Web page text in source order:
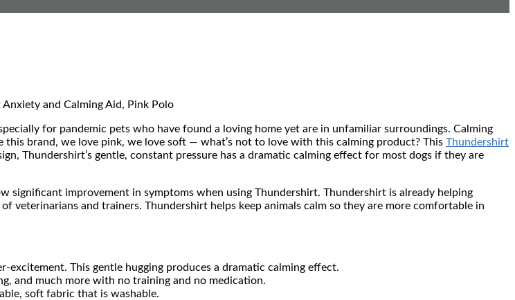
for pandemic pets who have found a loving home yet are in unfamiliar surroundings. Calming
brand, we love pink, we love soft — what’s not to love with this calming product? This Thundershirt
Thundershirt’s gentle, constant pressure has a dramatic calming effect for most dogs if they are
significant improvement in symptoms when using Thundershirt. Thundershirt is already helping
veterinarians and trainers. Thundershirt helps keep animals calm so they are more comfortable in
excitement. This gentle hugging produces a dramatic calming effect.
and much more with no training and no medication.
soft fabric that is washable.